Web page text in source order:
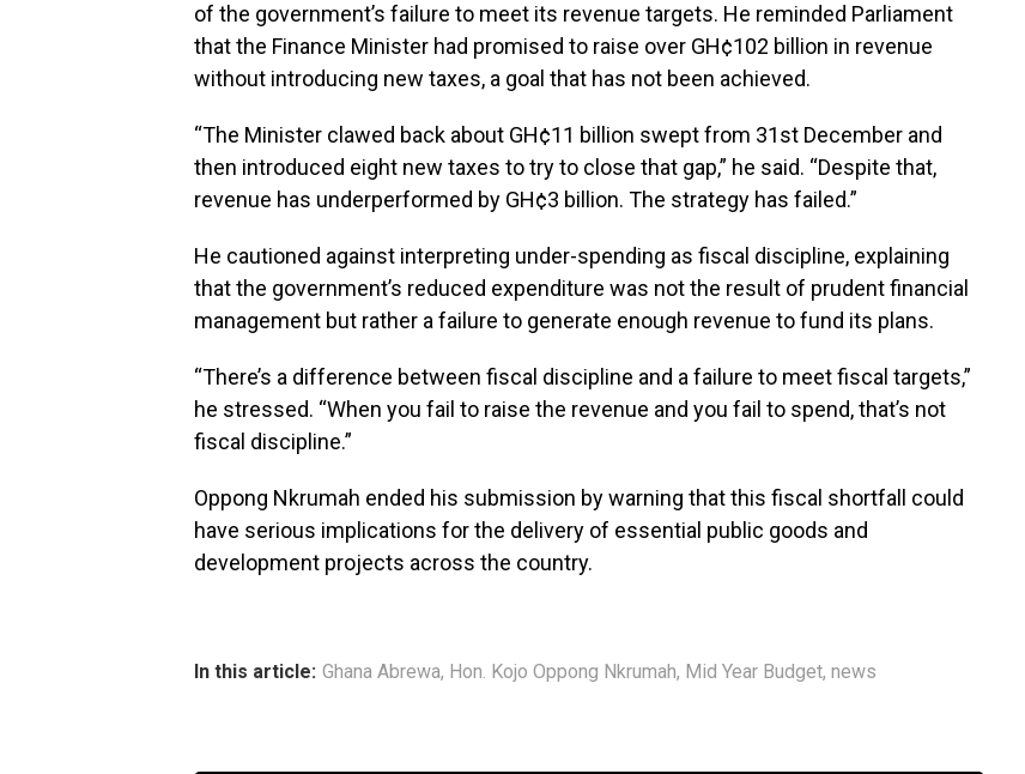
of the government’s failure to meet its revenue targets. He reminded Parliament
that the Finance Minister had promised to raise over GH¢102 billion in revenue
without introducing new taxes, a goal that has not been achieved.
“The Minister clawed back about GH¢11 billion swept from 31st December and
then introduced eight new taxes to try to close that gap,” he said. “Despite that,
revenue has underperformed by GH¢3 billion. The strategy has failed.”
He cautioned against interpreting under-spending as fiscal discipline, explaining
that the government’s reduced expenditure was not the result of prudent financial
management but rather a failure to generate enough revenue to fund its plans.
“There’s a difference between fiscal discipline and a failure to meet fiscal targets,”
he stressed. “When you fail to raise the revenue and you fail to spend, that’s not
fiscal discipline.”
Oppong Nkrumah ended his submission by warning that this fiscal shortfall could
have serious implications for the delivery of essential public goods and
development projects across the country.
In this article: Ghana Abrewa, Hon. Kojo Oppong Nkrumah, Mid Year Budget, news